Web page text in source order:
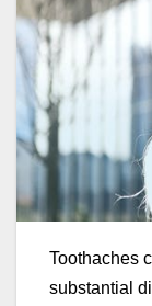
Toothaches
substantial